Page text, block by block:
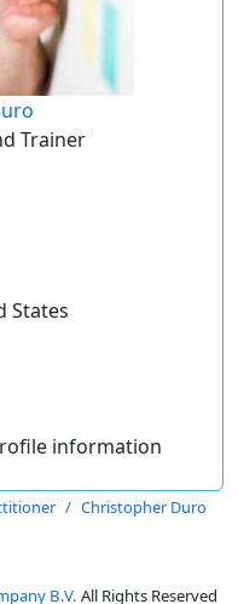
Trainer
States
information
Christopher Duro
B.V. All Rights Reserved